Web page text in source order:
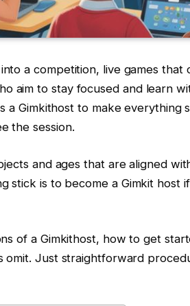
a competition, live games
aim to stay focused and learn
a Gimkithost to make everything
the session.
and ages that are aligned
stick is to become a Gimkit host
of a Gimkithost, how to get
omit. Just straightforward